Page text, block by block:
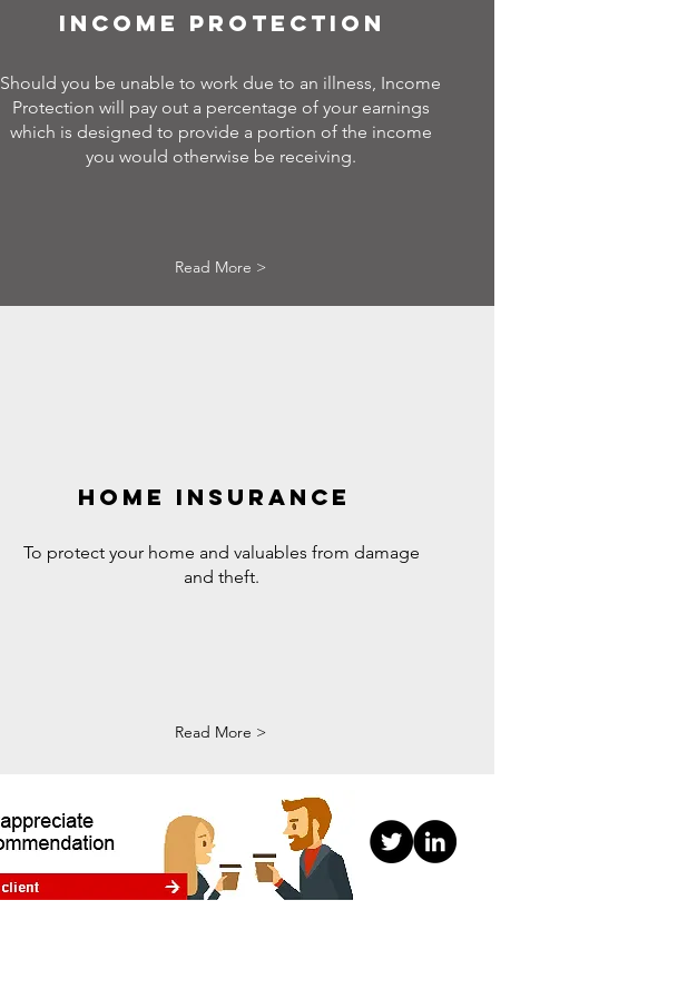
INCOME PROTECTION
Should you be unable to work due to an illness, Income
Protection will pay out a percentage of your earnings
which is designed to provide a portion of the income
you would otherwise be receiving.
Read More >
HOME INSURANCE
To protect your home and valuables from damage
and theft.
Read More >